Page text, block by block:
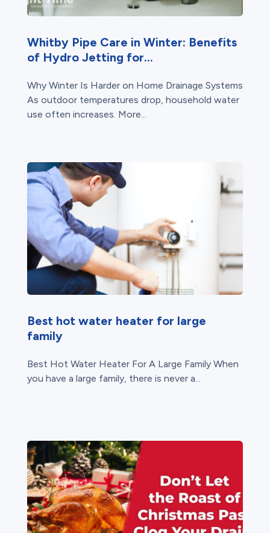
Whitby Pipe Care in Winter: Benefits
of Hydro Jetting for...
Why Winter Is Harder on Home Drainage Systems
As outdoor temperatures drop, household water
use often increases. More...
Best hot water heater for large
family
Best Hot Water Heater For A Large Family When
you have a large family, there is never a...